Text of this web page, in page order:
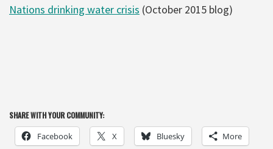
Nations drinking water crisis (October 2015 blog)
SHARE WITH YOUR COMMUNITY:
Facebook X Bluesky More